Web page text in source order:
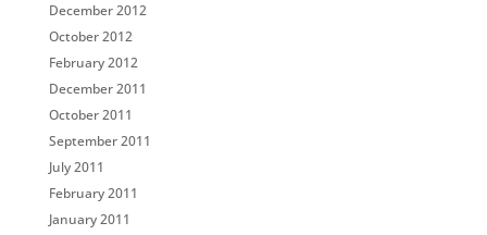
December 2012
October 2012
February 2012
December 2011
October 2011
September 2011
July 2011
February 2011
January 2011